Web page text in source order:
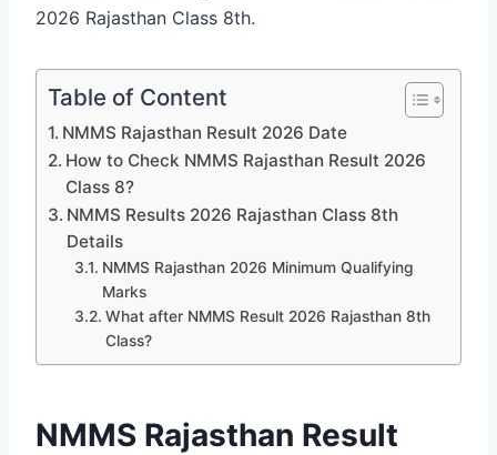
2026 Rajasthan Class 8th.
Table of Content
NMMS Rajasthan Result 2026 Date
How to Check NMMS Rajasthan Result 2026
Class 8?
NMMS Results 2026 Rajasthan Class 8th
Details
NMMS Rajasthan 2026 Minimum Qualifying
Marks
What after NMMS Result 2026 Rajasthan 8th
Class?
NMMS Rajasthan Result